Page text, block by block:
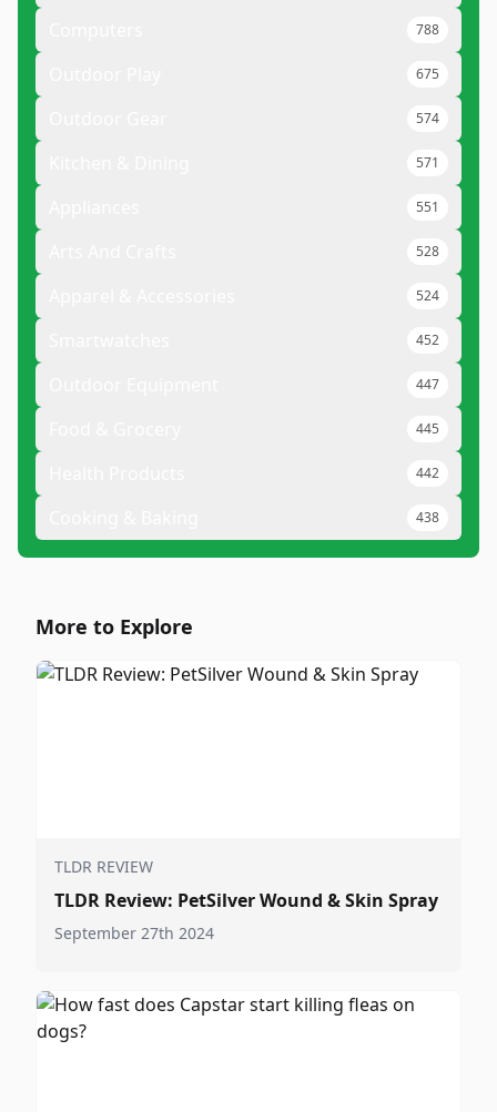
788
675
574
571
551
528
524
452
447
445
442
438
More to Explore
TLDR REVIEW
TLDR Review: PetSilver Wound & Skin Spray
September 27th 2024